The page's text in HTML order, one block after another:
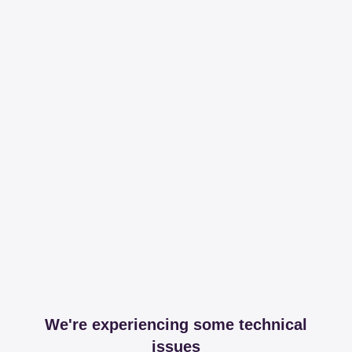
We're experiencing some technical
issues